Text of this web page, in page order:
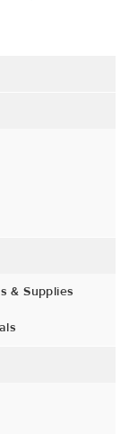
& Supplies